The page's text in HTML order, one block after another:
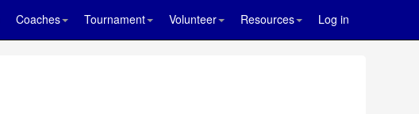
Coaches Tournament Volunteer Resources Log in